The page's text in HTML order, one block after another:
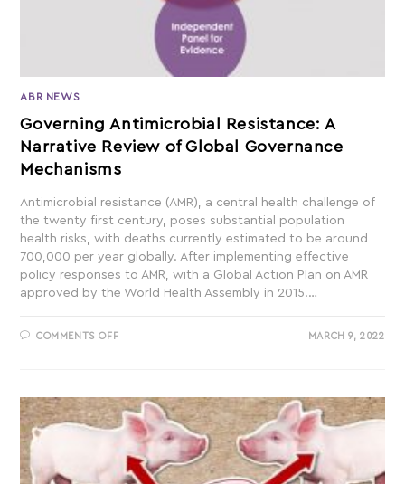
ABR NEWS
Governing Antimicrobial Resistance: A
Narrative Review of Global Governance
Mechanisms
Antimicrobial resistance (AMR), a central health challenge of
the twenty first century, poses substantial population
health risks, with deaths currently estimated to be around
700,000 per year globally. After implementing effective
policy responses to AMR, with a Global Action Plan on AMR
approved by the World Health Assembly in 2015.…
COMMENTS OFF MARCH 9, 2022